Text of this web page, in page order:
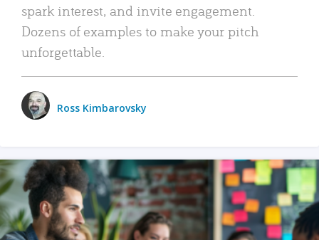
spark interest, and invite engagement.
Dozens of examples to make your pitch
unforgettable.
Ross Kimbarovsky